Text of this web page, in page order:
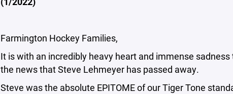
Farmington Hockey Families,
It is with an incredibly heavy heart and immense
the news that Steve Lehmeyer has passed away.
Steve was the absolute EPITOME of our Tiger Tone